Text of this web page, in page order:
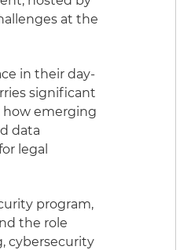
at the
in their day-
significant
how emerging
data
legal
program,
the role
cybersecurity